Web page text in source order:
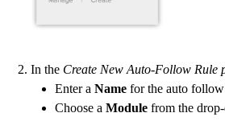
In the Create New Auto-Follow Rule
Enter a Name for the auto
Choose a Module from the